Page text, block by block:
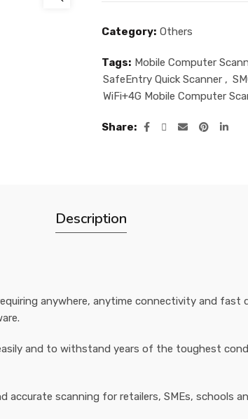
Category: Others
Tags: Mobile Computer
SafeEntry Quick Scanner ,
WiFi+4G Mobile Computer
Share
Description
anywhere, anytime connectivity and
and to withstand years of the toughest
accurate scanning for retailers, SMEs, schools